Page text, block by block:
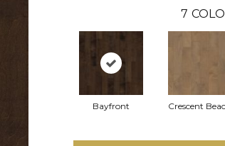
7
Bayfront Crescent